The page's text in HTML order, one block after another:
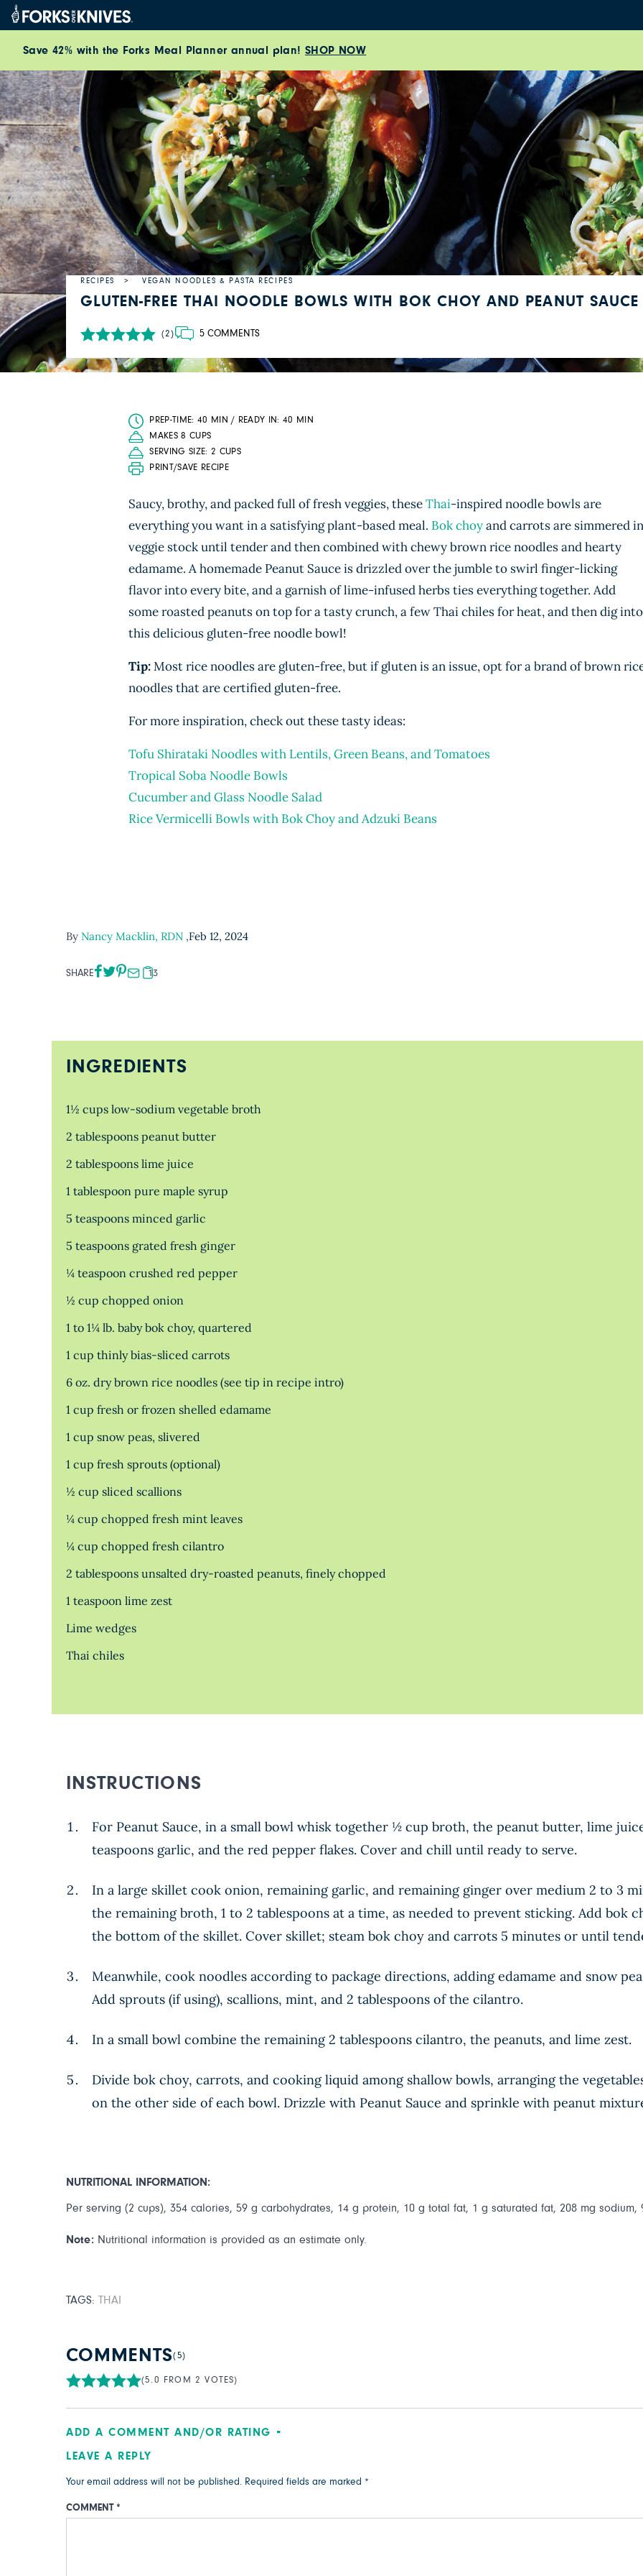
Skip to content
Save 42% with the Forks Meal Planner annual plan! SHOP NOW
RECIPES VEGAN NOODLES & PASTA RECIPES
GLUTEN-FREE THAI NOODLE BOWLS WITH BOK CHOY AND PEANUT SAUCE
(2) 5 COMMENTS
PREP-TIME: 40 MIN / READY IN: 40 MIN
MAKES 8 CUPS
SERVING SIZE: 2 CUPS
PRINT/SAVE RECIPE
Saucy, brothy, and packed full of fresh veggies, theseThai-inspired noodle bowls are
everything you want in a satisfying plant-based meal. Bok choyand carrots are simmered in
veggie stock until tender and then combined with chewy brown rice noodles and hearty
edamame. A homemade Peanut Sauce is drizzled over the jumble to swirl finger-licking
flavor into every bite, and a garnish of lime-infused herbs ties everything together. Add
some roasted peanuts on top for a tasty crunch, a few Thai chiles for heat, and then dig into
this delicious gluten-free noodle bowl!
Tip:Most rice noodles are gluten-free, but if gluten is an issue, opt for a brand of brown
noodles that are certified gluten-free.
For more inspiration, check out these tasty ideas:
Tofu Shirataki Noodles with Lentils, Green Beans, and Tomatoes
Tropical Soba Noodle Bowls
Cucumber and Glass Noodle Salad
Rice Vermicelli Bowls with Bok Choy and Adzuki Beans
By Nancy Macklin, RDN ,Feb 12, 2024
SHARE 13
INGREDIENTS
1½ cups low-sodium vegetable broth
2 tablespoons peanut butter
2 tablespoons lime juice
1 tablespoon pure maple syrup
5 teaspoons minced garlic
5 teaspoons grated fresh ginger
¼ teaspoon crushed red pepper
½ cup chopped onion
1 to 1¼ lb. baby bok choy, quartered
1 cup thinly bias-sliced carrots
6 oz. dry brown rice noodles (see tip in recipe intro)
1 cup fresh or frozen shelled edamame
1 cup snow peas, slivered
1 cup fresh sprouts (optional)
½ cup sliced scallions
¼ cup chopped fresh mint leaves
¼ cup chopped fresh cilantro
2 tablespoons unsalted dry-roasted peanuts, finely chopped
1 teaspoon lime zest
Lime wedges
Thai chiles
INSTRUCTIONS
For Peanut Sauce, in a small bowl whisk together ½ cup broth, the peanut butter, lime
teaspoons garlic, and the red pepper flakes. Cover and chill until ready to serve.
In a large skillet cook onion, remaining garlic, and remaining ginger over medium 2 to 3
the remaining broth, 1 to 2 tablespoons at a time, as needed to prevent sticking. Add bok
the bottom of the skillet. Cover skillet; steam bok choy and carrots 5 minutes or until
Meanwhile, cook noodles according to package directions, adding edamame and snow
Add sprouts (if using), scallions, mint, and 2 tablespoons of the cilantro.
In a small bowl combine the remaining 2 tablespoons cilantro, the peanuts, and lime zest.
Divide bok choy, carrots, and cooking liquid among shallow bowls, arranging the
on the other side of each bowl. Drizzle with Peanut Sauce and sprinkle with peanut
NUTRITIONAL INFORMATION:
Per serving (2 cups), 354 calories, 59 g carbohydrates, 14 g protein, 10 g total fat, 1 g saturated fat, 208 mg sodium,
Note: Nutritional information is provided as an estimate only.
TAGS: THAI
COMMENTS(5)
(5.0 FROM 2 VOTES)
ADD A COMMENT AND/OR RATING
LEAVE A REPLY
Your email address will not be published. Required fields are marked *
COMMENT *